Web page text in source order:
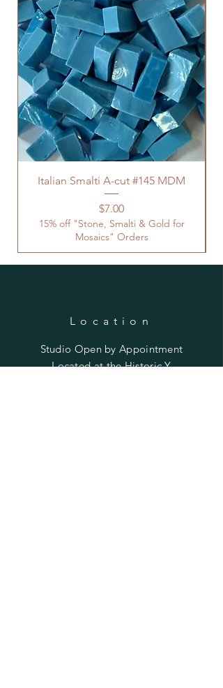
Italian Smalti A-cut #145 MDM
Price
$7.00
15% off "Stone, Smalti & Gold for
Mosaics" Orders
Location
Studio Open byAppointment
Located at the Historic Y